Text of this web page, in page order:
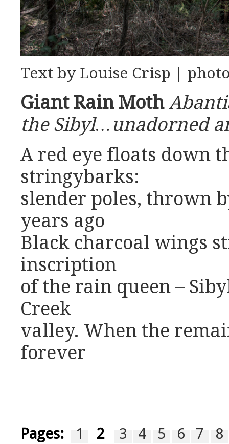
Text by Louise Crisp |
Giant Rain Moth
the Sibyl…unadorned
A red eye floats down
stringybarks:
slender poles, thrown
years ago
Black charcoal wings
inscription
of the rain queen –
Creek
valley. When the
forever
Pages: 1 2 3 4 5 6 7 8